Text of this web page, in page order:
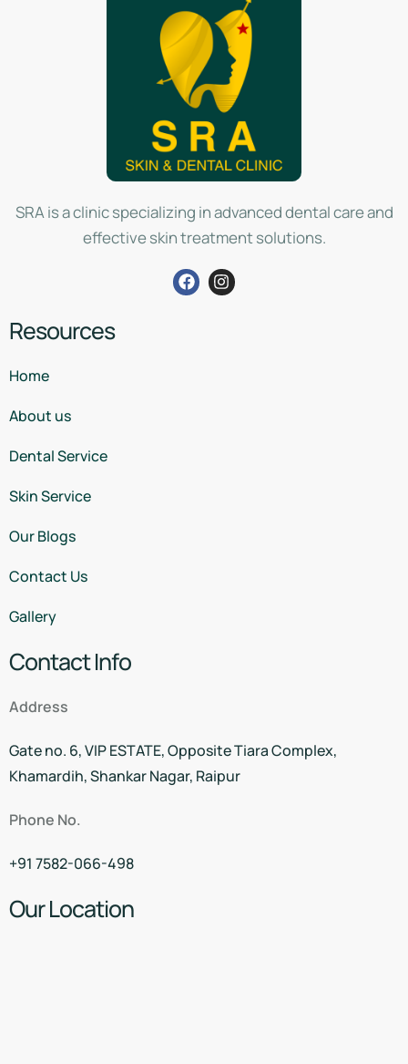
SRA is a clinic specializing in advanced dental care and
effective skin treatment solutions.
Resources
Home
About us
Dental Service
Skin Service
Our Blogs
Contact Us
Gallery
Contact Info
Address
Gate no. 6, VIP ESTATE, Opposite Tiara Complex,
Khamardih, Shankar Nagar, Raipur
Phone No.
+91 7582-066-498
Our Location